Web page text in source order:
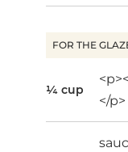
FOR THE
¼ cup
</p>